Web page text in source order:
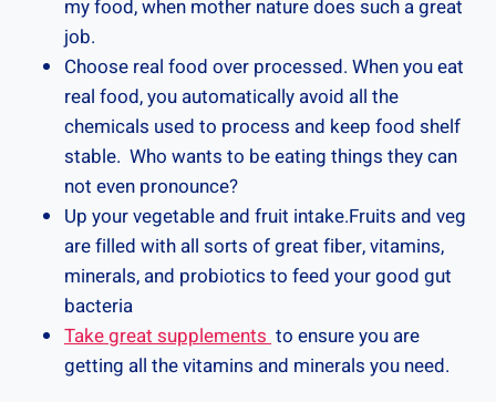
my food, when mother nature does such a great
job.
Choose real food over processed. When you eat
real food, you automatically avoid all the
chemicals used to process and keep food shelf
stable. Who wants to be eating things they can
not even pronounce?
Up your vegetable and fruit intake.Fruits and veg
are filled with all sorts of great fiber, vitamins,
minerals, and probiotics to feed your good gut
bacteria
Take great supplementsto ensure you are
getting all the vitamins and minerals you need.